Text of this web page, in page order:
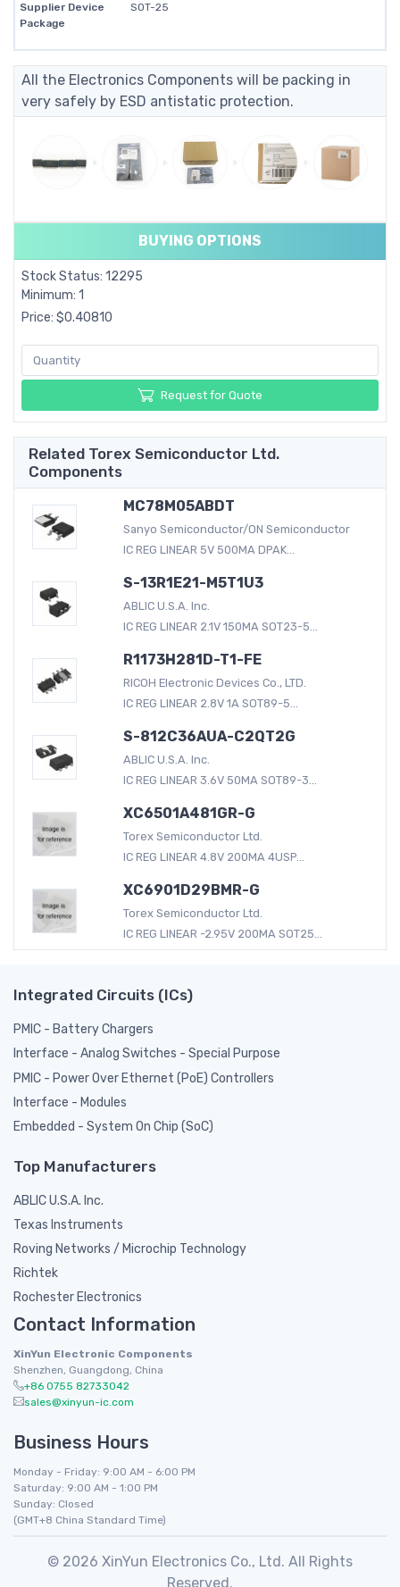
Supplier Device
Package
SOT-25
All the Electronics Components will be packing in
very safely by ESD antistatic protection.
BUYING OPTIONS
Stock Status: 12295
Minimum: 1
Price: $0.40810
Request for Quote
Related Torex Semiconductor Ltd.
Components
MC78M05ABDT
Sanyo Semiconductor/ON Semiconductor
IC REG LINEAR 5V 500MA DPAK...
S-13R1E21-M5T1U3
ABLIC U.S.A. Inc.
IC REG LINEAR 2.1V 150MA SOT23-5...
R1173H281D-T1-FE
RICOH Electronic Devices Co., LTD.
IC REG LINEAR 2.8V 1A SOT89-5...
S-812C36AUA-C2QT2G
ABLIC U.S.A. Inc.
IC REG LINEAR 3.6V 50MA SOT89-3...
XC6501A481GR-G
Torex Semiconductor Ltd.
IC REG LINEAR 4.8V 200MA 4USP...
XC6901D29BMR-G
Torex Semiconductor Ltd.
IC REG LINEAR -2.95V 200MA SOT25...
Integrated Circuits (ICs)
PMIC - Battery Chargers
Interface - Analog Switches - Special Purpose
PMIC - Power Over Ethernet (PoE) Controllers
Interface - Modules
Embedded - System On Chip (SoC)
Top Manufacturers
ABLIC U.S.A. Inc.
Texas Instruments
Roving Networks / Microchip Technology
Richtek
Rochester Electronics
Contact Information
XinYun Electronic Components
Shenzhen, Guangdong, China
+86 0755 82733042
sales@xinyun-ic.com
Business Hours
Monday - Friday: 9:00 AM - 6:00 PM
Saturday: 9:00 AM - 1:00 PM
Sunday: Closed
(GMT+8 China Standard Time)
© 2026 XinYun Electronics Co., Ltd. All Rights
Reserved.